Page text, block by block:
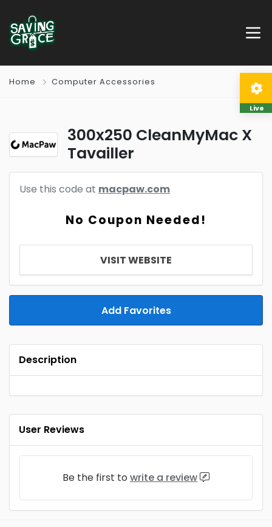
Home Computer Accessories
300x250 CleanMyMac X
Tavailler
Use this code at macpaw.com
No Coupon Needed!
VISIT WEBSITE
Add Favorites
Description
User Reviews
Be the first to write a review
Live